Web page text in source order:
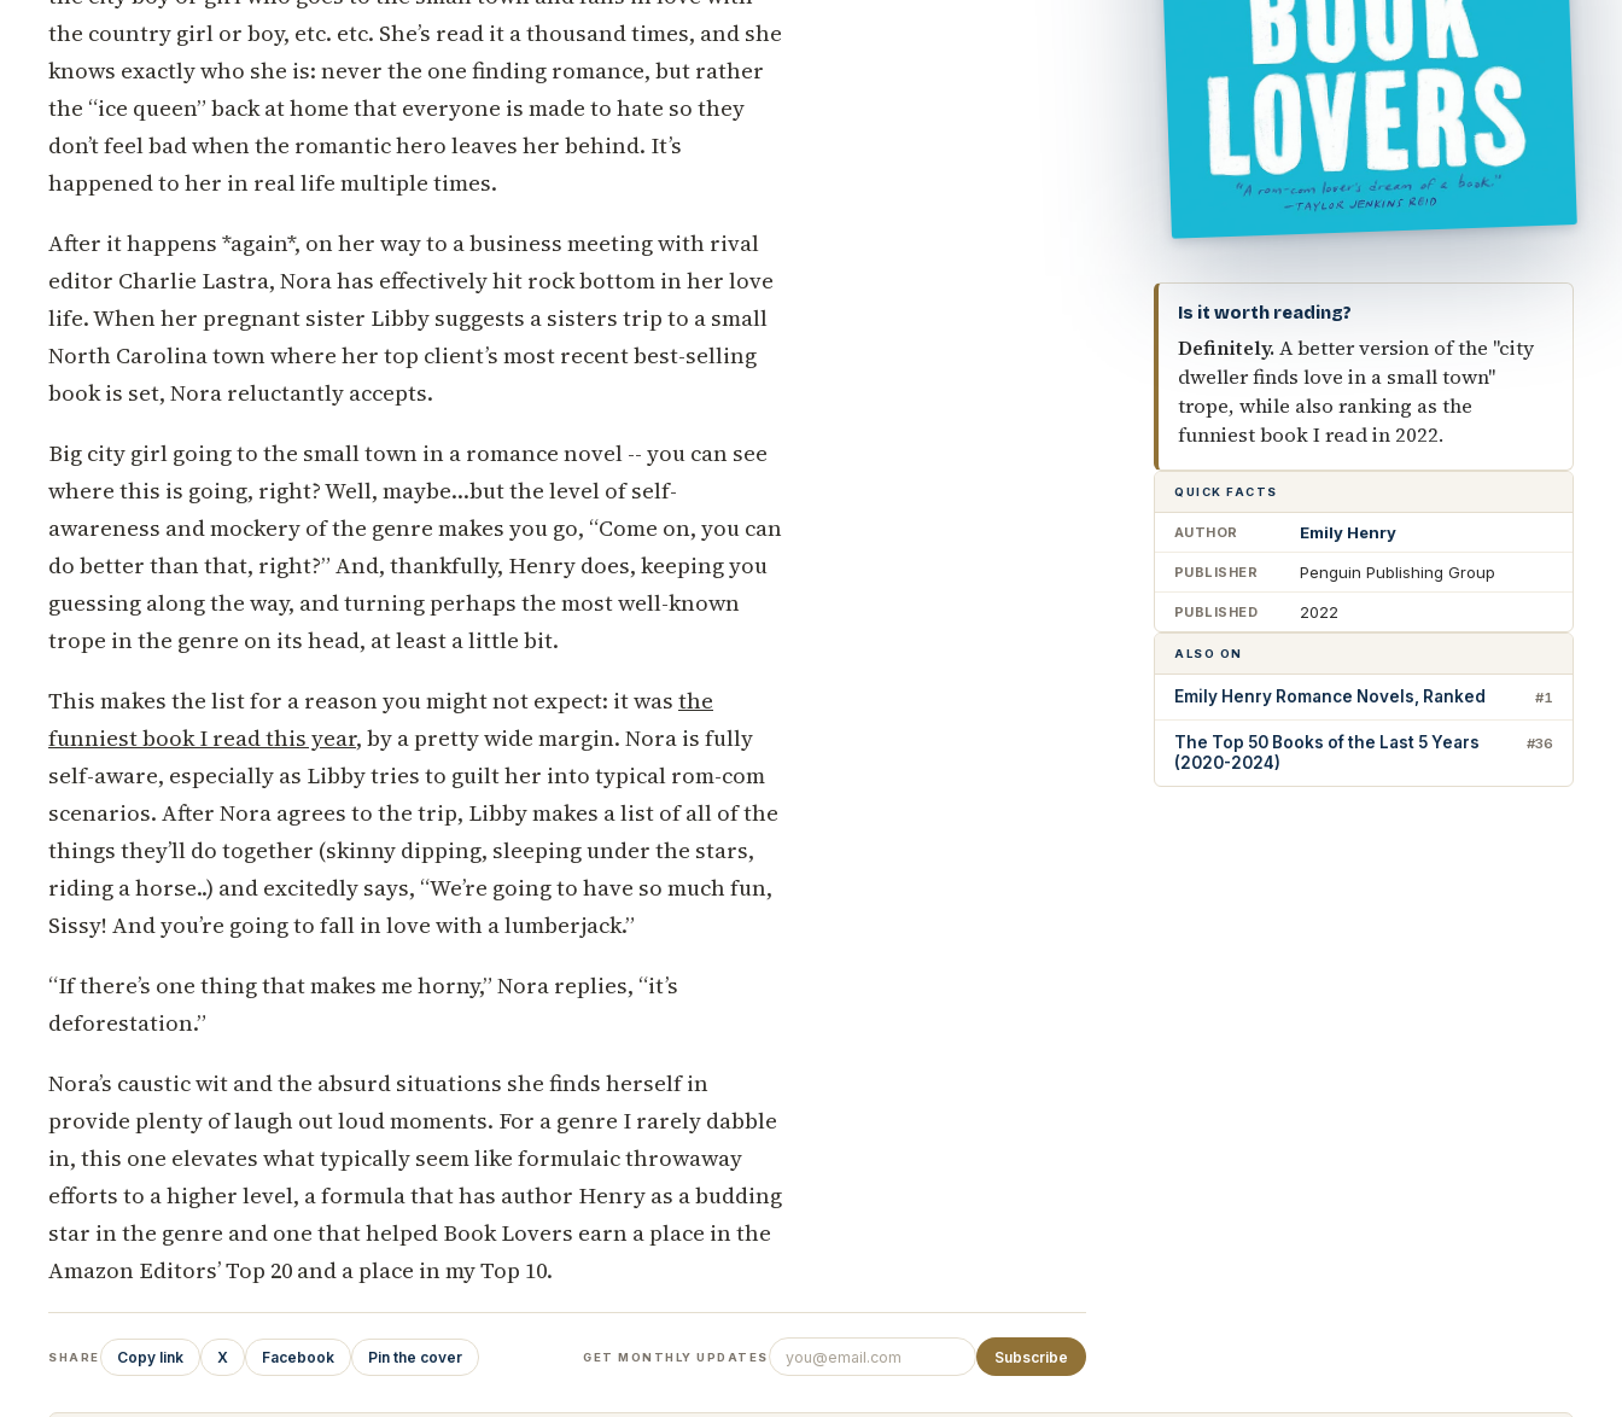
Is it worth reading?
Definitely.A better version of the "city
dweller finds love in a small town"
trope, while also ranking as the
funniest book I read in 2022.
QUICK FACTS
AUTHOR Emily Henry
PUBLISHER Penguin Publishing Group
PUBLISHED 2022
ALSO ON
Emily Henry Romance Novels, Ranked #1
The Top 50 Books of the Last 5 Years
(2020-2024)
#36
the country girl or boy, etc. etc. She’s read it a thousand times, and she
knows exactly who she is: never the one finding romance, but rather
the “ice queen” back at home that everyone is made to hate so they
don’t feel bad when the romantic hero leaves her behind. It’s
happened to her in real life multiple times.
After it happens *again*, on her way to a business meeting with rival
editor Charlie Lastra, Nora has effectively hit rock bottom in her love
life. When her pregnant sister Libby suggests a sisters trip to a small
North Carolina town where her top client’s most recent best-selling
book is set, Nora reluctantly accepts.
Big city girl going to the small town in a romance novel -- you can see
where this is going, right? Well, maybe…but the level of self-
awareness and mockery of the genre makes you go, “Come on, you can
do better than that, right?” And, thankfully, Henry does, keeping you
guessing along the way, and turning perhaps the most well-known
trope in the genre on its head, at least a little bit.
This makes the list for a reason you might not expect: it was the
funniest book I read this year, by a pretty wide margin. Nora is fully
self-aware, especially as Libby tries to guilt her into typical rom-com
scenarios. After Nora agrees to the trip, Libby makes a list of all of the
things they’ll do together (skinny dipping, sleeping under the stars,
riding a horse..) and excitedly says, “We’re going to have so much fun,
Sissy! And you’re going to fall in love with a lumberjack.”
“If there’s one thing that makes me horny,” Nora replies, “it’s
deforestation.”
Nora’s caustic wit and the absurd situations she finds herself in
provide plenty of laugh out loud moments. For a genre I rarely dabble
in, this one elevates what typically seem like formulaic throwaway
efforts to a higher level, a formula that has author Henry as a budding
star in the genre and one that helped Book Lovers earn a place in the
Amazon Editors’ Top 20 and a place in my Top 10.
SHARE Copy link X Facebook Pin the cover GET MONTHLY UPDATES Subscribe